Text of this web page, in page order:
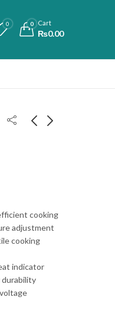
0 0 Cart
₨0.00
cooking
adjustment
cooking
indicator